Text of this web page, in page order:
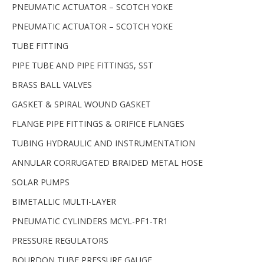
PNEUMATIC ACTUATOR – SCOTCH YOKE
PNEUMATIC ACTUATOR – SCOTCH YOKE
TUBE FITTING
PIPE TUBE AND PIPE FITTINGS, SST
BRASS BALL VALVES
GASKET & SPIRAL WOUND GASKET
FLANGE PIPE FITTINGS & ORIFICE FLANGES
TUBING HYDRAULIC AND INSTRUMENTATION
ANNULAR CORRUGATED BRAIDED METAL HOSE
SOLAR PUMPS
BIMETALLIC MULTI-LAYER
PNEUMATIC CYLINDERS MCYL-PF1-TR1
PRESSURE REGULATORS